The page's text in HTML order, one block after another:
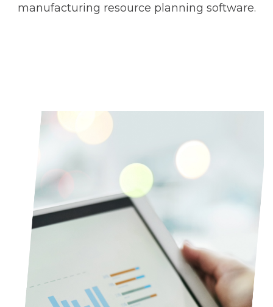
manufacturing resource planning software.